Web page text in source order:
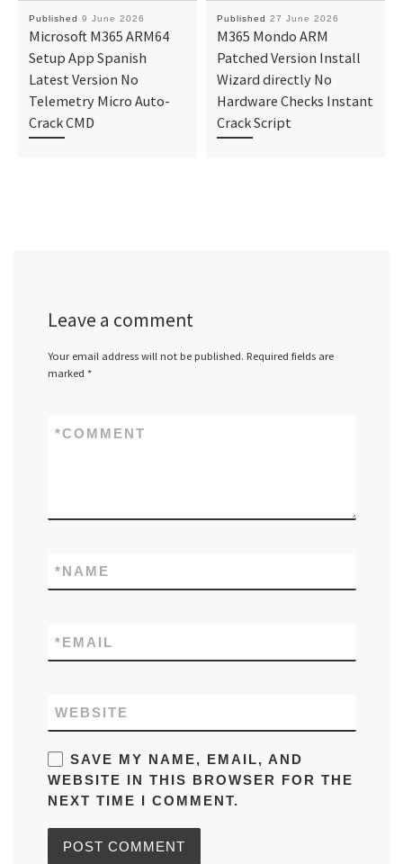
Published 9 June 2026
Microsoft M365 ARM64
Setup App Spanish
Latest Version No
Telemetry Micro Auto-
Crack CMD
Published 27 June 2026
M365 Mondo ARM
Patched Version Install
Wizard directly No
Hardware Checks Instant
Crack Script
Leave a comment
Your email address will not be published. Required fields are
marked *
COMMENT
*
NAME
*
EMAIL
*
WEBSITE
SAVE MY NAME, EMAIL, AND
WEBSITE IN THIS BROWSER FOR THE
NEXT TIME I COMMENT.